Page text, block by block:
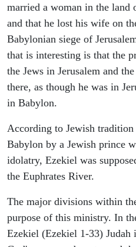
married a woman in the land
and that he lost his wife on
Babylonian siege of
that is interesting is that the
the Jews in Jerusalem and
there, as though he was in
in Babylon.
According to Jewish
Babylon by a Jewish prince
idolatry, Ezekiel was
the Euphrates River.
The major divisions within
purpose of this ministry. In
Ezekiel (Ezekiel 1-33) Judah